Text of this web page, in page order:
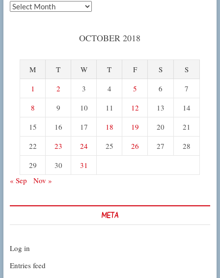
Archives
OCTOBER 2018
M T W T F S
S
1
2 3 4 5 6
7
8
9 10 11 12 13
14
15
16 17 18 19 20
21
22
23 24 25 26 27
28
29
30
31
« Sep
Nov »
META
Log in
Entries feed